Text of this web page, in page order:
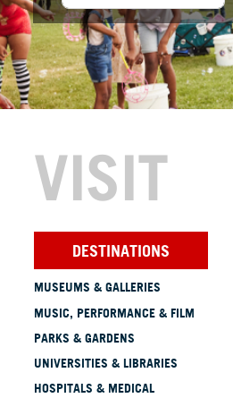
VISIT
DESTINATIONS
MUSEUMS & GALLERIES
MUSIC, PERFORMANCE & FILM
PARKS & GARDENS
UNIVERSITIES & LIBRARIES
HOSPITALS & MEDICAL